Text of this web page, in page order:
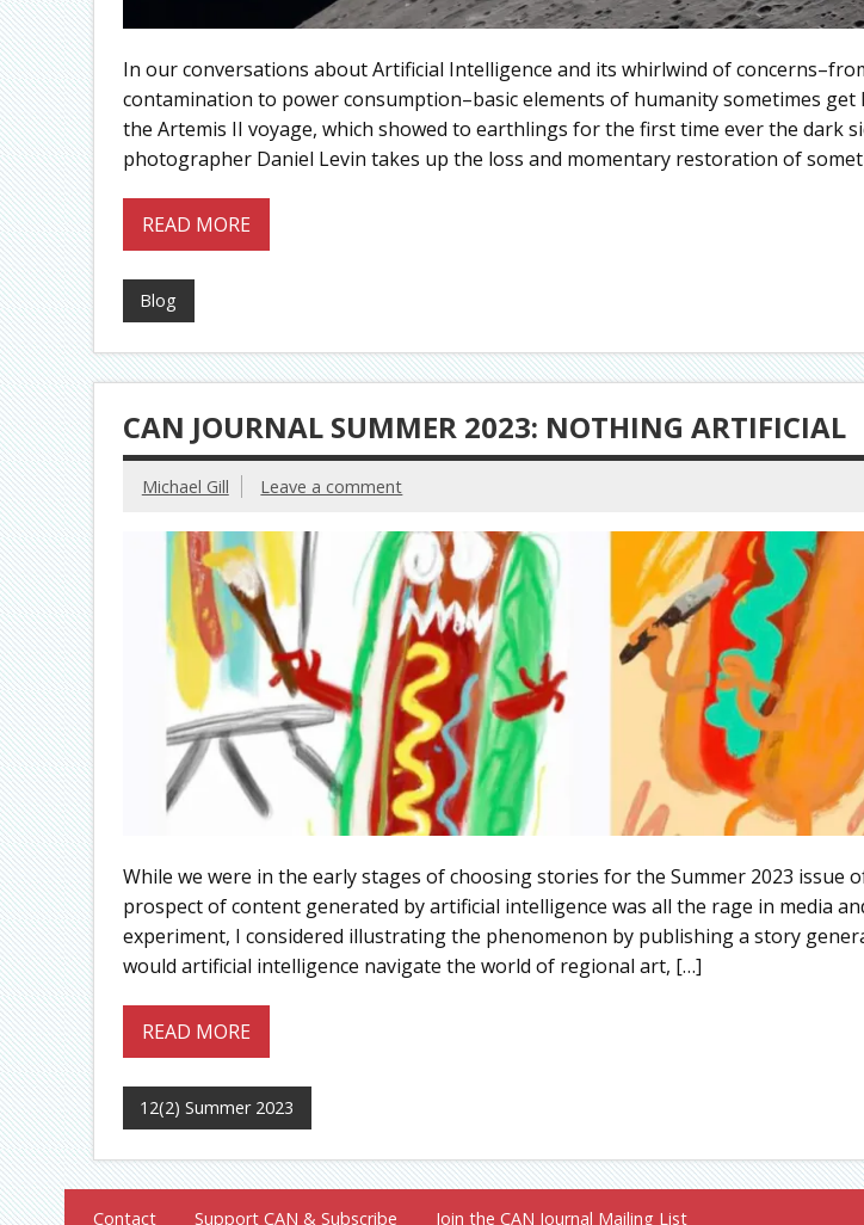
In our conversations about Artificial Intelligence and its whirlwind of
contamination to power consumption–basic elements of humanity sometimes get
the Artemis II voyage, which showed to earthlings for the first time ever the dark
photographer Daniel Levin takes up the loss and momentary restoration of
READ MORE
Blog
CAN JOURNAL SUMMER 2023: NOTHING ARTIFICIAL
Michael Gill Leave a comment
While we were in the early stages of choosing stories for the Summer 2023 issue
prospect of content generated by artificial intelligence was all the rage in media
experiment, I considered illustrating the phenomenon by publishing a story
would artificial intelligence navigate the world of regional art, […]
READ MORE
12(2) Summer 2023
Contact Support CAN & Subscribe Join the CAN Journal Mailing List